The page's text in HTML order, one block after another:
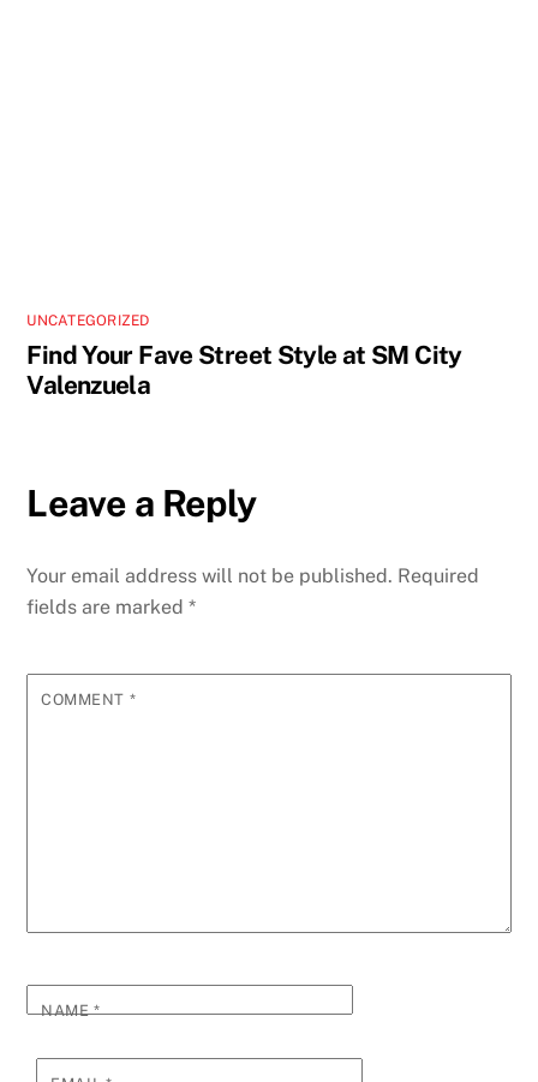
UNCATEGORIZED
Find Your Fave Street Style at SM City
Valenzuela
Leave a Reply
Your email address will not be published. Required
fields are marked*
COMMENT *
NAME*